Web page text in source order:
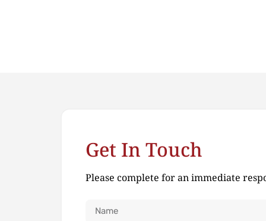
Get In Touch
Please complete for an immediate